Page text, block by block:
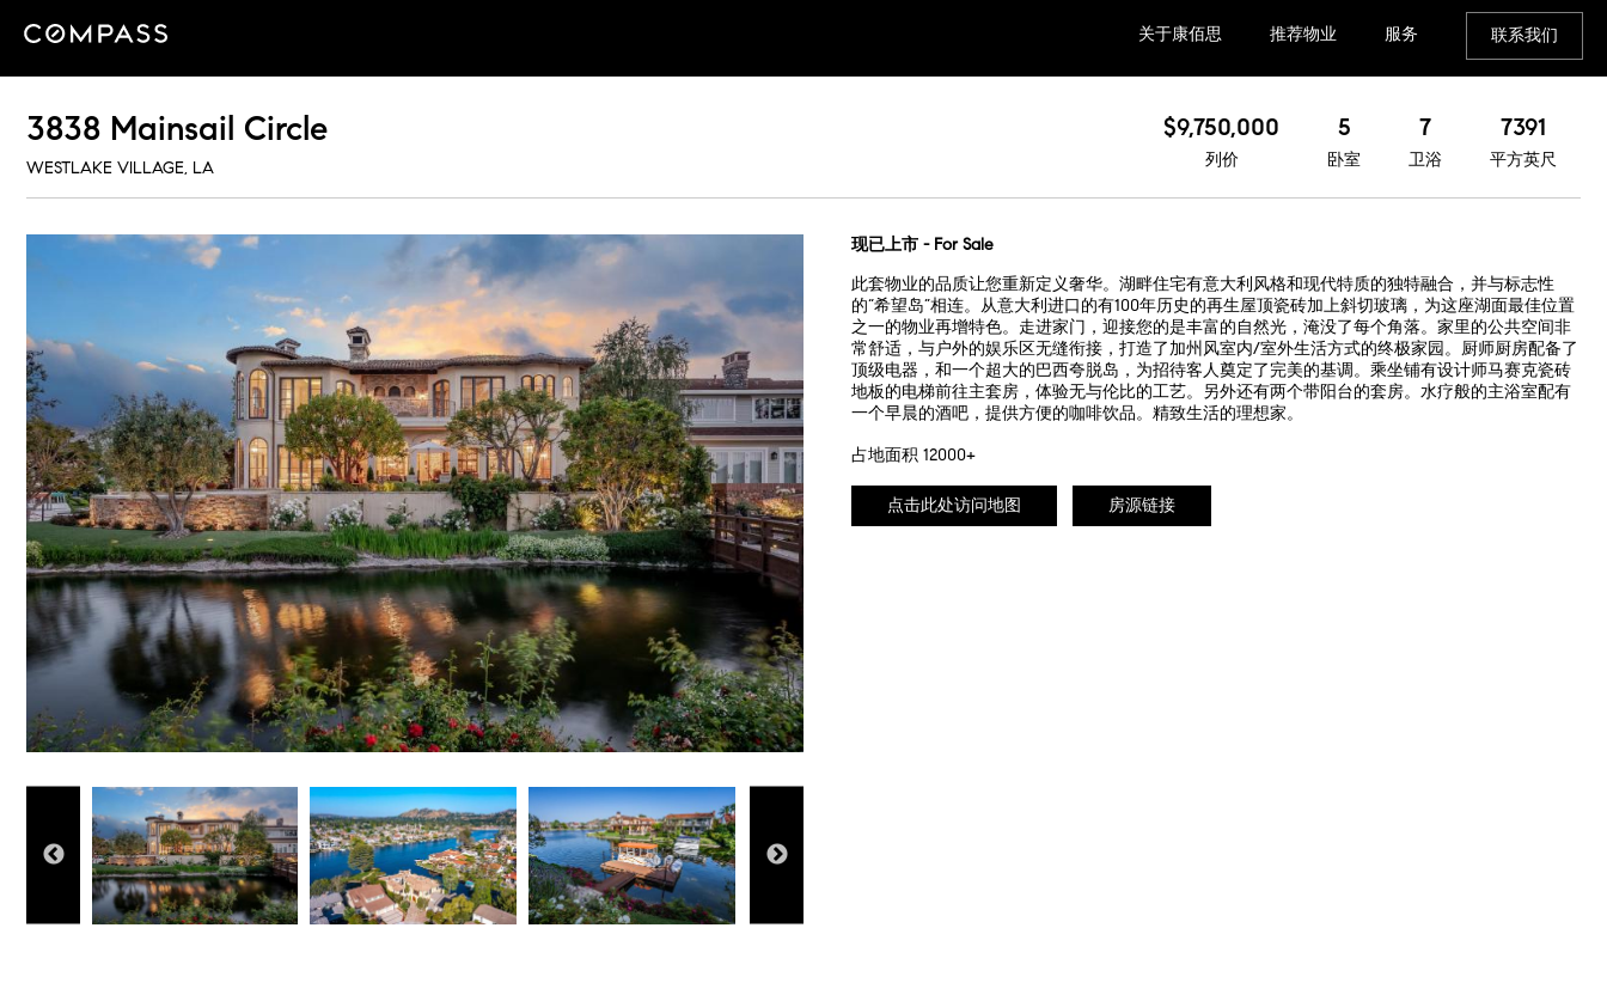
关于康佰思 推荐物业 服务 联系我们
3838 Mainsail Circle
WESTLAKE VILLAGE, LA
$9,750,000
列价
5
卧室
7
卫浴
7391
平方英尺
现已上市 - For Sale
此套物业的品质让您重新定义奢华。湖畔住宅有意大利风格和现代特质的独特融合，并与标志性
的“希望岛”相连。从意大利进口的有100年历史的再生屋顶瓷砖加上斜切玻璃，为这座湖面最佳位置
之一的物业再增特色。走进家门，迎接您的是丰富的自然光，淹没了每个角落。家里的公共空间非
常舒适，与户外的娱乐区无缝衔接，打造了加州风室内/室外生活方式的终极家园。厨师厨房配备了
顶级电器，和一个超大的巴西夸脱岛，为招待客人奠定了完美的基调。乘坐铺有设计师马赛克瓷砖
地板的电梯前往主套房，体验无与伦比的工艺。另外还有两个带阳台的套房。水疗般的主浴室配有
一个早晨的酒吧，提供方便的咖啡饮品。精致生活的理想家。
占地面积 12000+
点击此处访问地图 房源链接